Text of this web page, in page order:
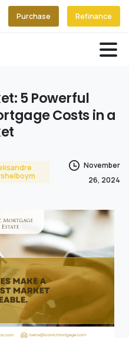
Purchase Refinance
5Powerful
Costsina
November
26, 2024